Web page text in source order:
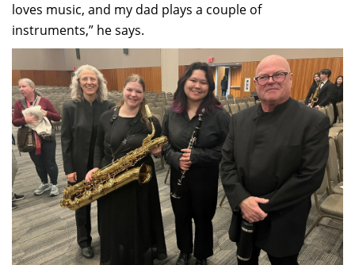
loves music, and my dad plays a couple of
instruments,” he says.